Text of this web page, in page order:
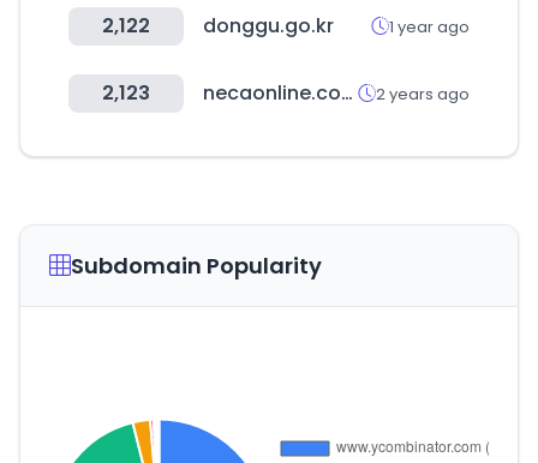
2,122 donggu.go.kr 1 year ago
2,123 necaonline.com 2 years ago
Subdomain Popularity